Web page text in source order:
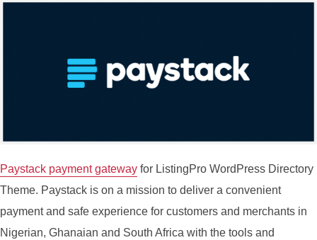
Paystack payment gateway for ListingPro WordPress Directory
Theme. Paystack is on a mission to deliver a convenient
payment and safe experience for customers and merchants in
Nigerian, Ghanaian and South Africa with the tools and